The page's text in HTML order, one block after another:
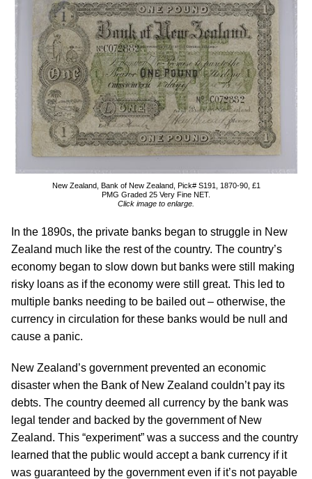
New Zealand, Bank of New Zealand, Pick# S191, 1870-90, £1
PMG Graded 25 Very Fine NET.
Click image to enlarge.
In the 1890s, the private banks began to struggle in New
Zealand much like the rest of the country. The country’s
economy began to slow down but banks were still making
risky loans as if the economy were still great. This led to
multiple banks needing to be bailed out – otherwise, the
currency in circulation for these banks would be null and
cause a panic.
New Zealand’s government prevented an economic
disaster when the Bank of New Zealand couldn’t pay its
debts. The country deemed all currency by the bank was
legal tender and backed by the government of New
Zealand. This “experiment” was a success and the country
learned that the public would accept a bank currency if it
was guaranteed by the government even if it’s not payable